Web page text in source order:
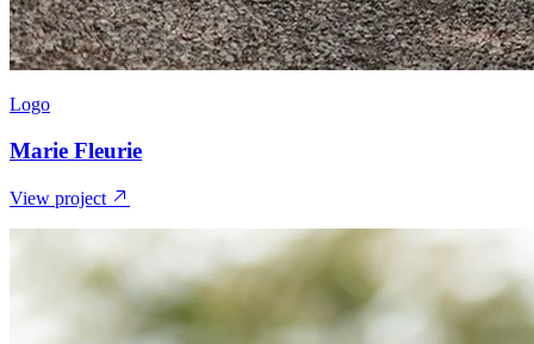
Logo
Marie Fleurie
View project